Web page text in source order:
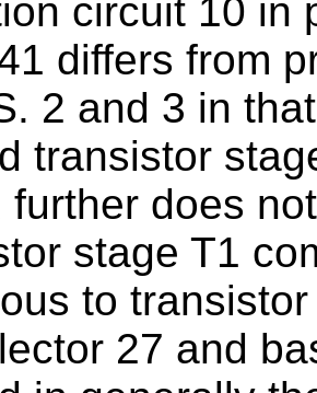
circuit 10 in
differs from
2 and 3 in
transistor
further does
stage T1
to
27 and